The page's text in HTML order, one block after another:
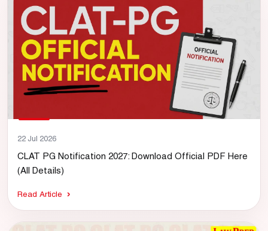
22 Jul 2026
CLAT PG Notification 2027: Download Official PDF Here
(All Details)
Read Article